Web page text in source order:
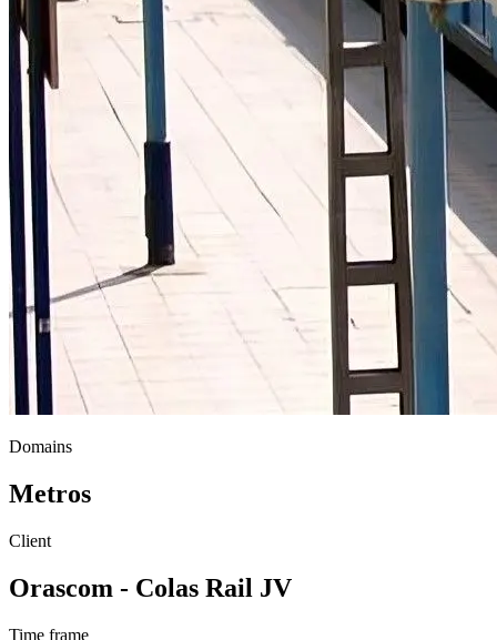
Domains
Metros
Client
Orascom - Colas Rail JV
Time frame